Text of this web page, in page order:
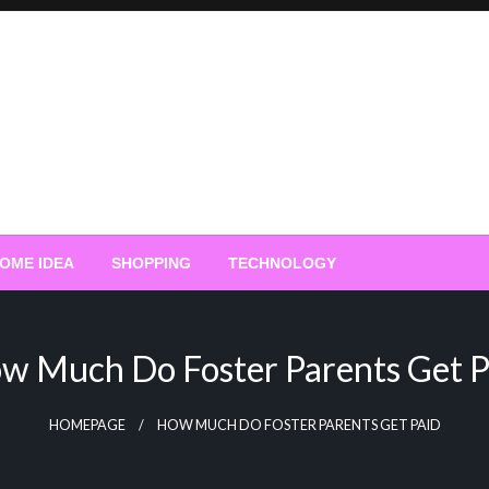
IDEA SHOPPING TECHNOLOGY
Much Do Foster Parents Get
HOMEPAGE HOW MUCH DO FOSTER PARENTS GET PAID